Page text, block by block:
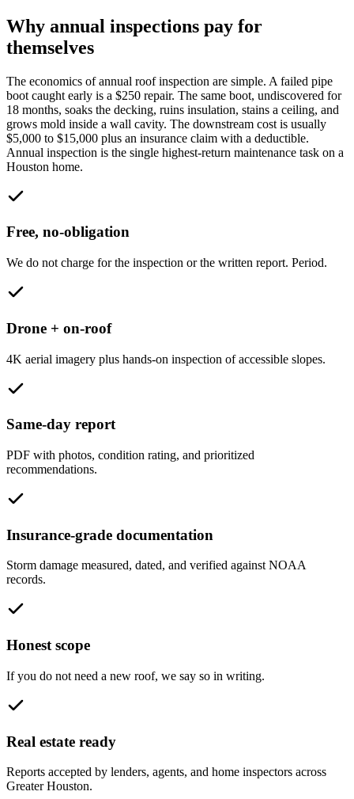
Why annual inspections pay for
themselves
The economics of annual roof inspection are simple. A failed pipe
boot caught early is a $250 repair. The same boot, undiscovered for
18 months, soaks the decking, ruins insulation, stains a ceiling, and
grows mold inside a wall cavity. The downstream cost is usually
$5,000 to $15,000 plus an insurance claim with a deductible.
Annual inspection is the single highest-return maintenance task on a
Houston home.
Free, no-obligation
We do not charge for the inspection or the written report. Period.
Drone + on-roof
4K aerial imagery plus hands-on inspection of accessible slopes.
Same-day report
PDF with photos, condition rating, and prioritized
recommendations.
Insurance-grade documentation
Storm damage measured, dated, and verified against NOAA
records.
Honest scope
If you do not need a new roof, we say so in writing.
Real estate ready
Reports accepted by lenders, agents, and home inspectors across
Greater Houston.